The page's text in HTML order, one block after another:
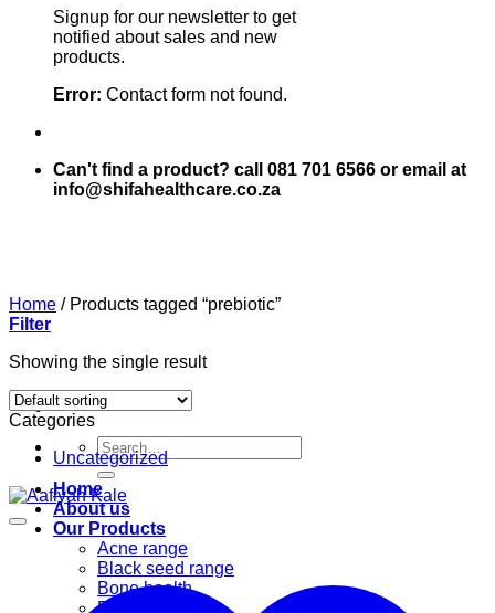
Signup for our newsletter to get
notified about sales and new
products.
Error: Contact form not found.
Can't find a product? call 081 701 6566 or email at
info@shifahealthcare.co.za
Search
for:
Home
About us
Our Products
Acne range
Black seed range
Bone health
Books
Home /Products tagged “prebiotic”
Filter
Showing the single result
Categories
Uncategorized